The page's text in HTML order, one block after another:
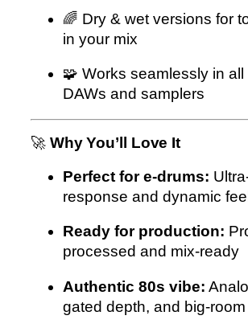
🌈 Dry & wet versions for
in your mix
🧩 Works seamlessly in all
DAWs and samplers
🚀 Why You’ll Love It
Perfect for e-drums:
response and dynamic feel
Ready for production:
processed and mix-ready
Authentic 80s vibe:
gated depth, and big-